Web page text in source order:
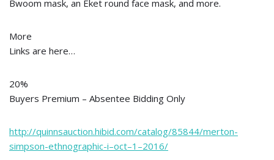
Bwoom mask, an Eket round face mask, and more.
More
Links are here…
20%
Buyers Premium – Absentee Bidding Only
http://quinnsauction.hibid.com/catalog/85844/merton-
simpson-ethnographic-i–oct–1–2016/